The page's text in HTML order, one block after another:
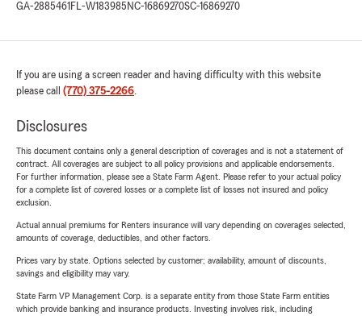
GA-2885461 FL-W183985 NC-16869270SC-16869270
If you are using a screen reader and having difficulty with this website
please call (770) 375-2266.
Disclosures
This document contains only a general description of coverages and is not a statement of
contract. All coverages are subject to all policy provisions and applicable endorsements.
For further information, please see a State Farm Agent. Please refer to your actual policy
for a complete list of covered losses or a complete list of losses not insured and policy
exclusion.
Actual annual premiums for Renters insurance will vary depending on coverages selected,
amounts of coverage, deductibles, and other factors.
Prices vary by state. Options selected by customer; availability, amount of discounts,
savings and eligibility may vary.
State Farm VP Management Corp. is a separate entity from those State Farm entities
which provide banking and insurance products. Investing involves risk, including